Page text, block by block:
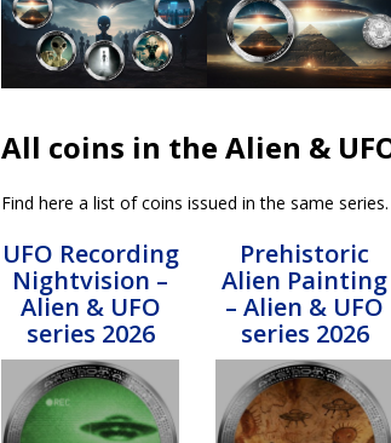
All coins in the Alien &
Find here a list of coins issued in the same series.
UFO Recording
Nightvision –
Alien & UFO
series 2026
Prehistoric
Alien Painting
– Alien & UFO
series 2026